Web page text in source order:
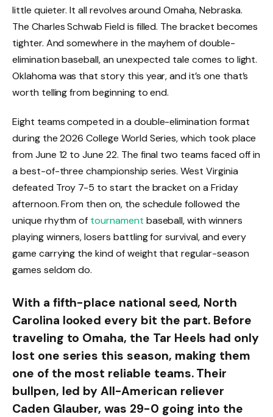
little quieter. It all revolves around Omaha, Nebraska.
The Charles Schwab Field is filled. The bracket becomes
tighter. And somewhere in the mayhem of double-
elimination baseball, an unexpected tale comes to light.
Oklahoma was that story this year, and it’s one that’s
worth telling from beginning to end.
Eight teams competed in a double-elimination format
during the 2026 College World Series, which took place
from June 12 to June 22. The final two teams faced off in
a best-of-three championship series. West Virginia
defeated Troy 7-5 to start the bracket on a Friday
afternoon. From then on, the schedule followed the
unique rhythm of tournament baseball, with winners
playing winners, losers battling for survival, and every
game carrying the kind of weight that regular-season
games seldom do.
With a fifth-place national seed, North
Carolina looked every bit the part. Before
traveling to Omaha, the Tar Heels had only
lost one series this season, making them
one of the most reliable teams. Their
bullpen, led by All-American reliever
Caden Glauber, was 29-0 going into the